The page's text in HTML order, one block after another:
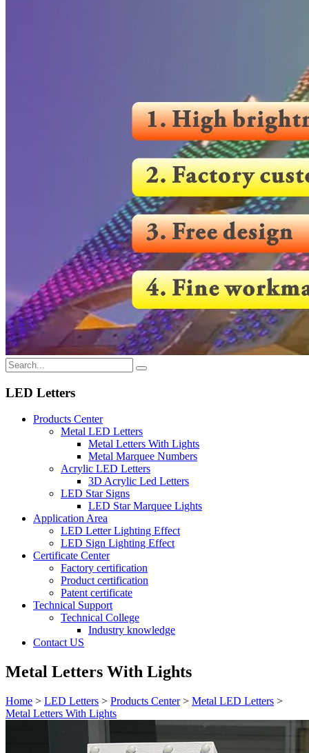
LED Letters
Products Center
Metal LED Letters
Metal Letters With Lights
Metal Marquee Numbers
Acrylic LED Letters
3D Acrylic Led Letters
LED Star Signs
LED Star Marquee Lights
Application Area
LED Letter Lighting Effect
LED Sign Lighting Effect
Certificate Center
Factory certification
Product certification
Patent certificate
Technical Support
Technical College
Industry knowledge
Contact US
Metal Letters With Lights
Home > LED Letters > Products Center> Metal LED Letters >
Metal Letters With Lights